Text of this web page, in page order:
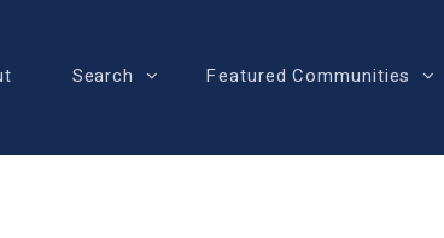
Search Featured Communities